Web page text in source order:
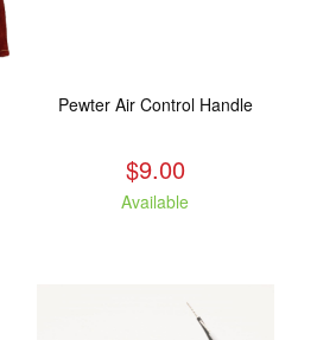
Pewter Air Control Handle
$9.00
Available